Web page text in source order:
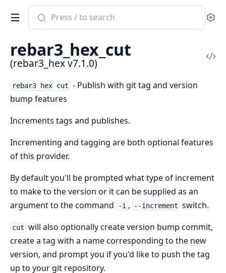
Search
documentation
rebar3_hex
rebar3_hex_cut
(rebar3_hex v7.1.0)
rebar3 hex cut - Publish with git tag and version
bump features
Increments tags and publishes.
Incrementing and tagging are both optional features
of this provider.
By default you'll be prompted what type of increment
to make to the version or it can be supplied as an
argument to the command
-i , --increment switch.
cut will also optionally create version bump commit,
create a tag with a name corresponding to the new
version, and prompt you if you'd like to push the tag
up to your git repository.